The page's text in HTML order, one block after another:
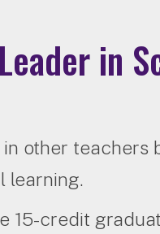
in
other teachers
learning.
15-credit